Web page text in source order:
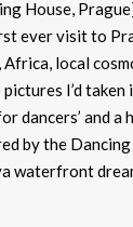
House,
ever visit to
local
I’d
dancers’ and
by the
waterfront